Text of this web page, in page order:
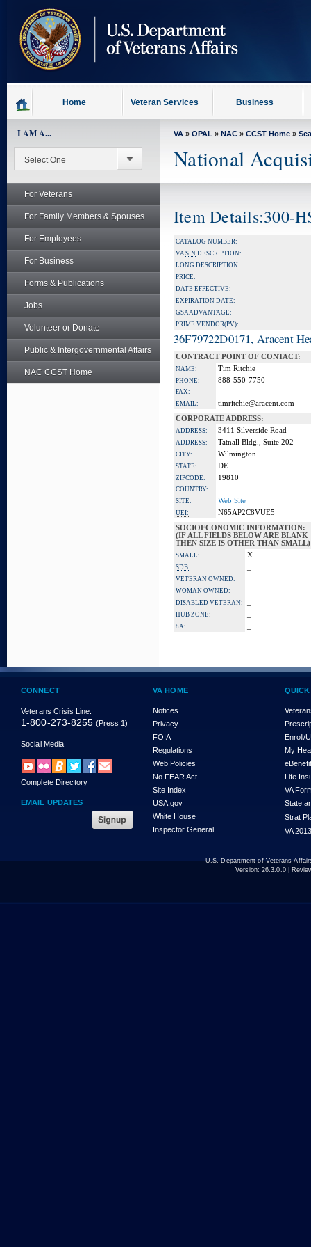
content
Home Veteran Services Business
I AM A...
For Veterans
For Family Members & Spouses
For Employees
For Business
Forms & Publications
Jobs
Volunteer or Donate
Public & Intergovernmental Affairs
NAC CCST Home
VA » OPAL » NAC » CCST Home »
National
Item Details:300-
CATALOG NUMBER:
VASIN DESCRIPTION:
LONG DESCRIPTION:
PRICE:
DATE EFFECTIVE:
EXPIRATION DATE:
GSA ADVANTAGE:
PRIME VENDOR(PV):
36F79722D0171, Aracent
CONTRACT POINT OF CONTACT:
NAME: Tim Ritchie
PHONE: 888-550-7750
FAX:
EMAIL:
timritchie@aracent.com
CORPORATE ADDRESS:
ADDRESS: 3411 Silverside Road
ADDRESS: Tatnall Bldg., Suite 202
CITY: Wilmington
STATE: DE
ZIPCODE: 19810
COUNTRY:
SITE:
Web Site
UEI:
N65AP2C8VUE5
SOCIOECONOMIC INFORMATION:
(IF ALL FIELDS BELOW ARE BLANK
THEN SIZE IS OTHER THAN SMALL)
SMALL: X
SDB:
VETERAN OWNED:
WOMAN OWNED:
DISABLED VETERAN:
HUB ZONE:
8A:
CONNECT
Veterans Crisis Line:
1-800-273-8255 (Press 1)
Social Media
Complete Directory
EMAIL UPDATES
VA HOME
Notices
Privacy
FOIA
Regulations
Web Policies
No FEAR Act
Site Index
USA.gov
White House
Inspector General
Enroll/
My
Life
VA
State
Strat
VA
U.S. Department of Veterans
Version: 26.3.0.0|